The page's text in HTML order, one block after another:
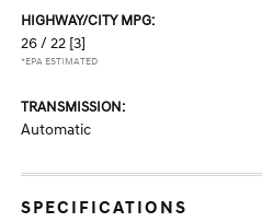
HIGHWAY/CITY MPG:
26 / 22 [3]
*EPA ESTIMATED
TRANSMISSION:
Automatic
SPECIFICATIONS